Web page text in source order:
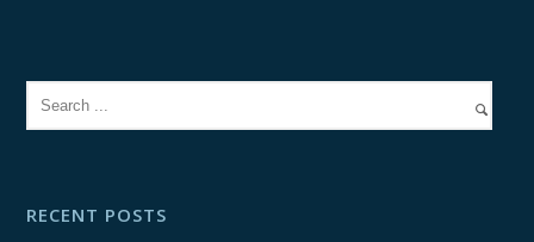
RECENT POSTS